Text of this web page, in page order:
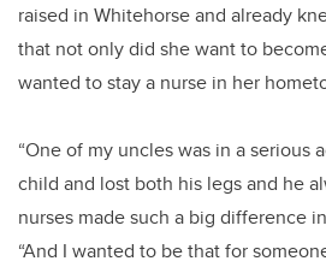
raised in Whitehorse and already
that not only did she want to
wanted to stay a nurse in her
“One of my uncles was in a serious
child and lost both his legs and he
nurses made such a big difference
“And I wanted to be that for